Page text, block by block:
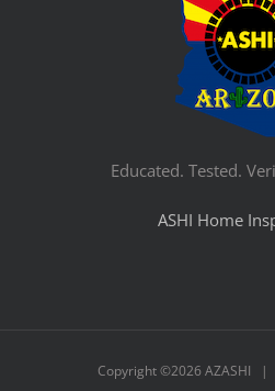
Educated. Tested.
ASHI Home
Copyright ©2026 AZASHI |